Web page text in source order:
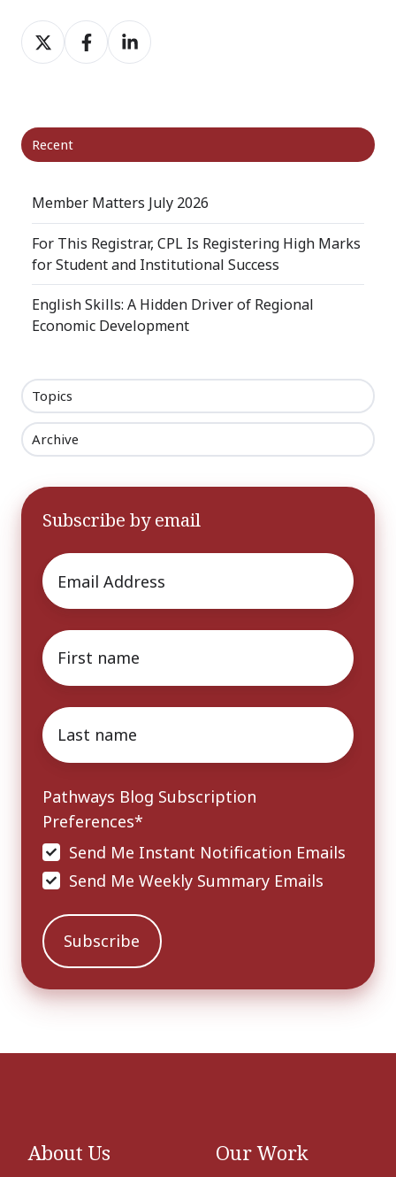
Share
on
Share
on
Share
on
Recent
Member Matters July 2026
For This Registrar, CPL Is Registering High Marks
for Student and Institutional Success
English Skills: A Hidden Driver of Regional
Economic Development
Topics
Archive
Subscribe by email
Email
First
name*
Last
name*
Pathways Blog Subscription
Preferences*
Send Me Instant Notification Emails
Send Me Weekly Summary Emails
About Us Our Work